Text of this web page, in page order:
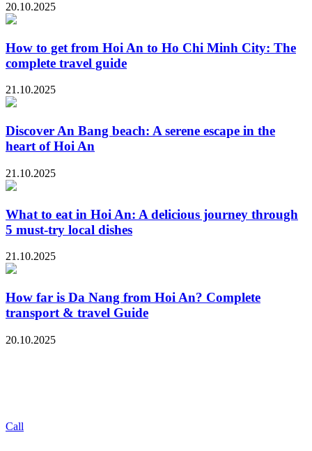
20.10.2025
How to get from Hoi An to Ho Chi Minh City: The
complete travel guide
21.10.2025
Discover An Bang beach: A serene escape in the
heart of Hoi An
21.10.2025
What to eat in Hoi An: A delicious journey through
5 must-try local dishes
21.10.2025
How far is Da Nang from Hoi An? Complete
transport & travel Guide
20.10.2025
Call